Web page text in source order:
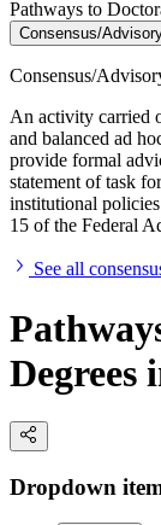
Pathways to
Consensus/
Consensus/
An activity carried
and balanced ad
provide formal
statement of task
institutional
15 of the Federal
See all
Degrees
Dropdown